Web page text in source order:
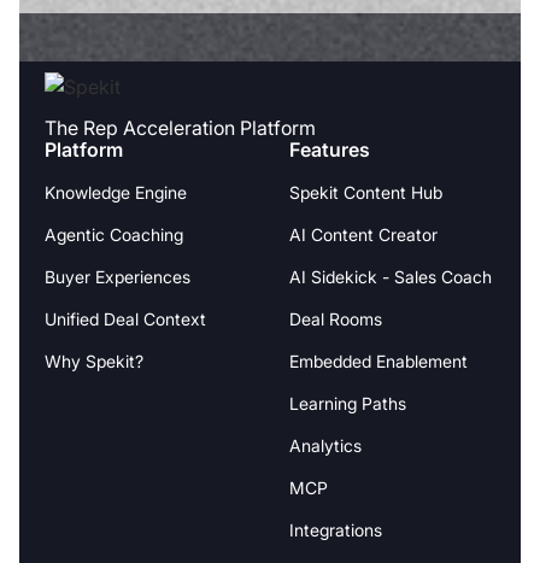
The Rep Acceleration Platform
Platform
Knowledge Engine
Agentic Coaching
Buyer Experiences
Unified Deal Context
Why Spekit?
Features
Spekit Content Hub
AI Content Creator
AI Sidekick - Sales Coach
Deal Rooms
Embedded Enablement
Learning Paths
Analytics
MCP
Integrations